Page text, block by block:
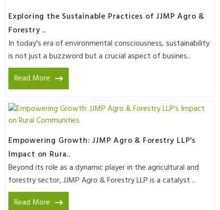
Exploring the Sustainable Practices of JJMP Agro &
Forestry ..
In today's era of environmental consciousness, sustainability
is not just a buzzword but a crucial aspect of busines..
Read More
Empowering Growth: JJMP Agro & Forestry LLP's
Impact on Rura..
Beyond its role as a dynamic player in the agricultural and
forestry sector, JJMP Agro & Forestry LLP is a catalyst ..
Read More